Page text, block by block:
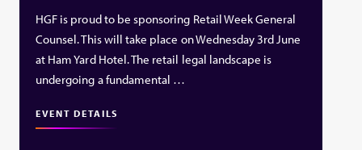
HGF is proud to be sponsoring Retail Week General
Counsel. This will take place on Wednesday 3rd June
at Ham Yard Hotel. The retail legal landscape is
undergoing a fundamental …
EVENT DETAILS